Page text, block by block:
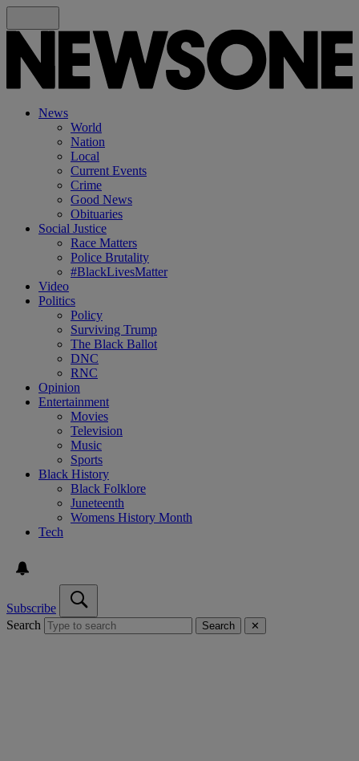
News
World
Nation
Local
Current Events
Crime
Good News
Obituaries
Social Justice
Race Matters
Police Brutality
#BlackLivesMatter
Video
Politics
Policy
Surviving Trump
The Black Ballot
DNC
RNC
Opinion
Entertainment
Movies
Television
Music
Sports
Black History
Black Folklore
Juneteenth
Womens History Month
Tech
Subscribe
Search
Search ✕